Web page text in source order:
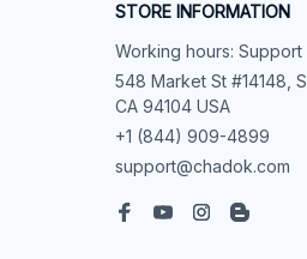
STORE INFORMATION
Working hours:
548 Market St #14148,
CA 94104 USA
+1 (844) 909-4899
support@chadok.com